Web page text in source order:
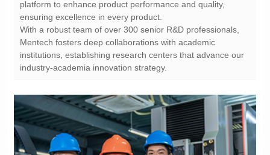
ensuring excellence in every product.
industry-academia innovation strategy.